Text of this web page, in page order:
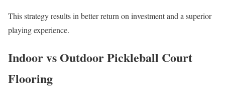
This strategy results in better return on investment and a superior
playing experience.
Indoor vs Outdoor Pickleball Court
Flooring